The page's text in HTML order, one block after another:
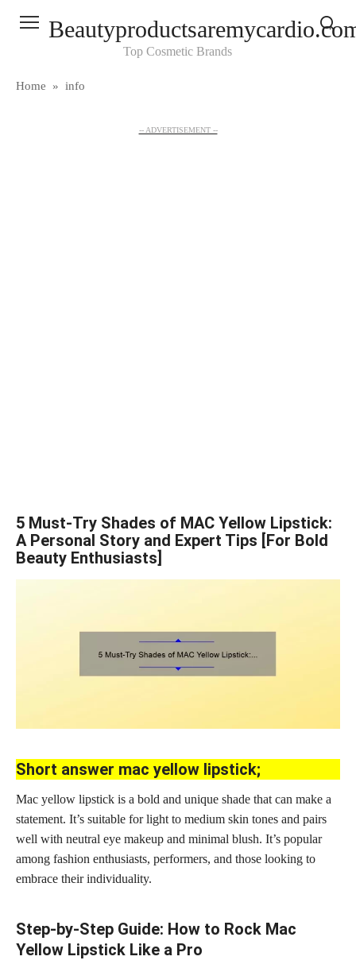
Top Cosmetic Brands
Home » info
5 Must-Try Shades of MAC Yellow Lipstick:
A Personal Story and Expert Tips [For Bold
Beauty Enthusiasts]
Short answer mac yellow lipstick;
Mac yellow lipstick is a bold and unique shade that can make a
statement. It’s suitable for light to medium skin tones and pairs
well with neutral eye makeup and minimal blush. It’s popular
among fashion enthusiasts, performers, and those looking to
embrace their individuality.
Step-by-Step Guide: How to Rock Mac
Yellow Lipstick Like a Pro